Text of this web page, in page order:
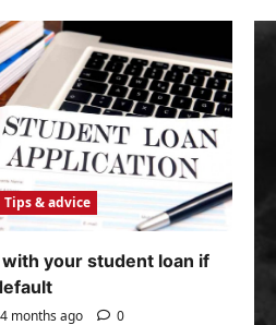
Tips & advice
your student loan if
4 months ago 0